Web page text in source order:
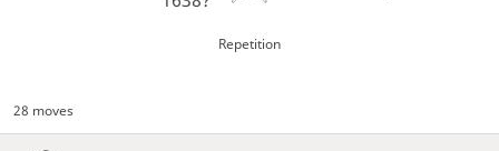
Repetition
28 moves